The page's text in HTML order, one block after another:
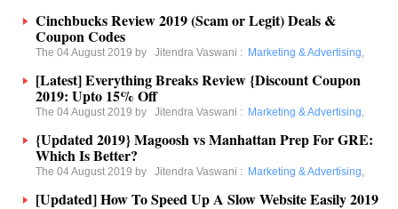
Cinchbucks Review 2019 (Scam or Legit) Deals &
Coupon Codes
The 04 August 2019 by Jitendra Vaswani : Marketing & Advertising,
[Latest] Everything Breaks Review {Discount Coupon
2019: Upto 15% Off
The 04 August 2019 by Jitendra Vaswani : Marketing & Advertising,
{Updated 2019} Magoosh vs Manhattan Prep For GRE:
Which Is Better?
The 04 August 2019 by Jitendra Vaswani : Marketing & Advertising,
[Updated] How To Speed Up A Slow Website Easily 2019